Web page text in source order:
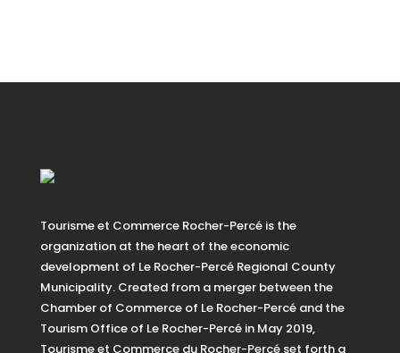
Tourisme et Commerce Rocher-Percé is the
organization at the heart of the economic
development of Le Rocher-Percé Regional County
Municipality. Created from a merger between the
Chamber of Commerce of Le Rocher-Percé and the
Tourism Office of Le Rocher-Percé in May 2019,
Tourisme et Commerce du Rocher-Percé set forth a